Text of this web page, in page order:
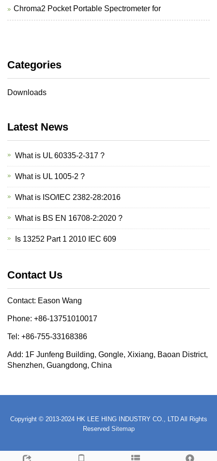
Chroma2 Pocket Portable Spectrometer for
Categories
Downloads
Latest News
What is UL 60335-2-317 ?
What is UL 1005-2 ?
What is ISO/IEC 2382-28:2016
What is BS EN 16708-2:2020 ?
Is 13252 Part 1 2010 IEC 609
Contact Us
Contact: Eason Wang
Phone: +86-13751010017
Tel: +86-755-33168386
Add: 1F Junfeng Building, Gongle, Xixiang, Baoan District,
Shenzhen, Guangdong, China
Copyright © 2013-2024 HK LEE HING INDUSTRY CO., LTD All Rights
Reserved Sitemap